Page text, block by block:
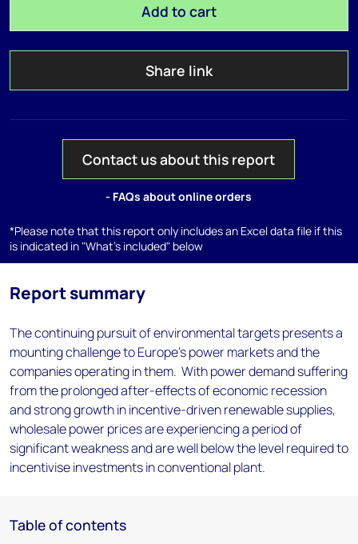
Add to cart
Share link
Contact us about this report
- FAQs about online orders
*Please note that this report only includes an Excel data file if this
is indicated in "What's included" below
Report summary
The continuing pursuit of environmental targets presents a
mounting challenge to Europe’s power markets and the
companies operating in them. With power demand suffering
from the prolonged after-effects of economic recession
and strong growth in incentive-driven renewable supplies,
wholesale power prices are experiencing a period of
significant weakness and are well below the level required to
incentivise investments in conventional plant.
Table of contents